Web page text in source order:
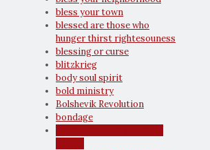
bless your town
blessed are those who
hunger thirst rightesouness
blessing or curse
blitzkrieg
body soul spirit
bold ministry
Bolshevik Revolution
bondage